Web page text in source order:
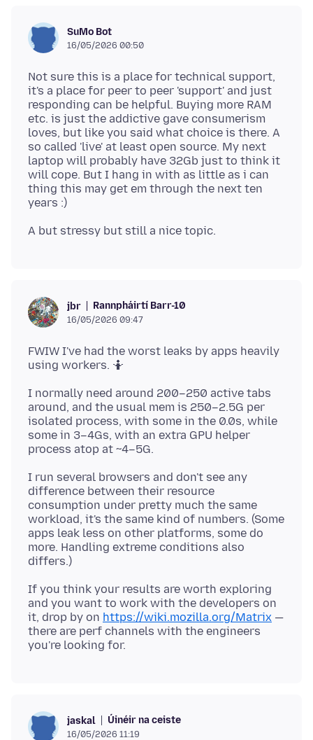
SuMo Bot
16/05/2026 00:50
Not sure this is a place for technical support,
it's a place for peer to peer 'support' and just
responding can be helpful. Buying more RAM
etc. is just the addictive gave consumerism
loves, but like you said what choice is there. A
so called 'live' at least open source. My next
laptop will probably have 32Gb just to think it
will cope. But I hang in with as little as i can
thing this may get em through the next ten
jbr Rannpháirtí Barr-10
16/05/2026 09:47
FWIW I've had the worst leaks by apps heavily
I normally need around 200–250 active tabs
around, and the usual mem is 250–2.5G per
isolated process, with some in the 0.0s, while
some in 3–4Gs, with an extra GPU helper
I run several browsers and don't see any
difference between their resource
consumption under pretty much the same
workload, it's the same kind of numbers. (Some
apps leak less on other platforms, some do
more. Handling extreme conditions also
If you think your results are worth exploring
and you want to work with the developers on
it, drop by on https://wiki.mozilla.org/Matrix —
there are perf channels with the engineers
jaskal Úinéir na ceiste
16/05/2026 11:19